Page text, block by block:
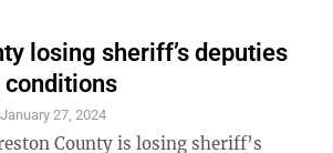
losing sheriff’s deputies
January 27, 2024
County is losing sheriff’s